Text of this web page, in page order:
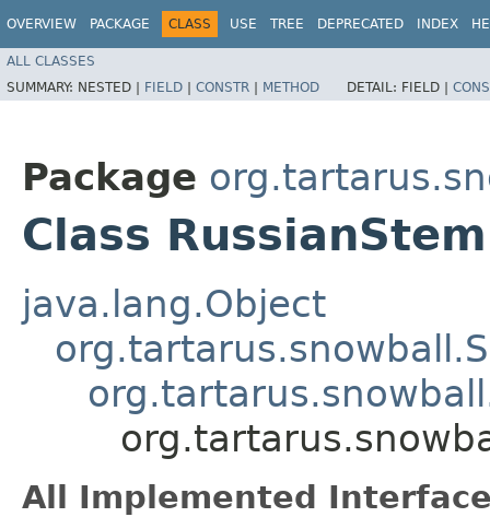
OVERVIEW PACKAGE CLASS USE TREE DEPRECATED INDEX
ALL CLASSES
SUMMARY: NESTED | FIELD | CONSTR | METHOD DETAIL: FIELD |
Package
Class
java.lang.Object
All Implemented